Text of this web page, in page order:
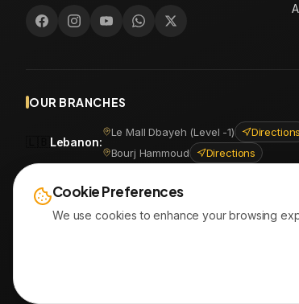
OUR BRANCHES
Lebanon:
Le Mall Dbayeh (Level -1) Directions
Bourj Hammoud
Directions
Cookie Preferences
We use cookies to enhance your browsing